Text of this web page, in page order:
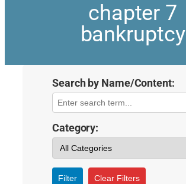
chapter 7
bankruptcy
Search by Name/Content:
Category:
Filter Clear Filters